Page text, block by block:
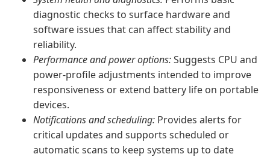
diagnostic checks to surface hardware and
software issues that can affect stability and
reliability.
Performance and power options:Suggests CPU and
power-profile adjustments intended to improve
responsiveness or extend battery life on portable
devices.
Notifications and scheduling: Provides alerts for
critical updates and supports scheduled or
automatic scans to keep systems up to date